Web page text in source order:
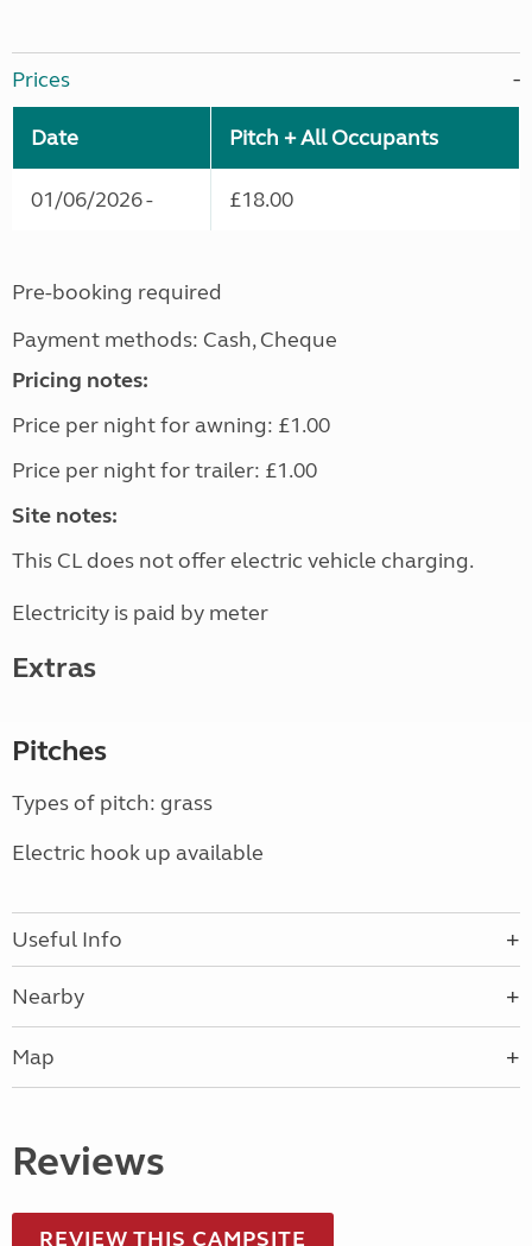
Prices
Date Pitch + All Occupants
01/06/2026 - £18.00
Pre-booking required
Payment methods: Cash, Cheque
Pricing notes:
Price per night for awning: £1.00
Price per night for trailer: £1.00
Site notes:
This CL does not offer electric vehicle charging.
Electricity is paid by meter
Extras
Pitches
Types of pitch: grass
Electric hook up available
Useful Info
Nearby
Map
Reviews
REVIEW THIS CAMPSITE